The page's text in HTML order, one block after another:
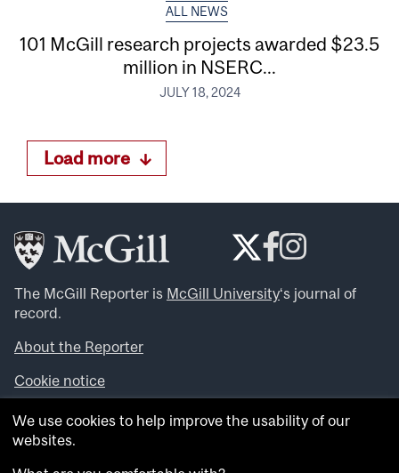
ALL NEWS
101 McGill research projects awarded $23.5
million in NSERC...
JULY 18, 2024
Load more
The McGill Reporter is McGill University‘s journal of
record.
About the Reporter
Cookie notice
Looking for more news, videos and expert opinions? Try
theMcGill Newsroom .
We use cookies to help improve the usability of our
websites.